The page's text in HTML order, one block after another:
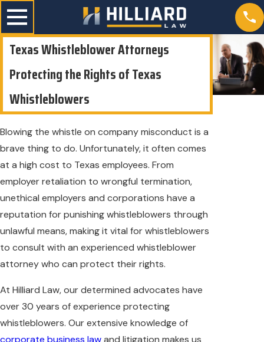
Texas Whistleblower Attorneys
Protecting the Rights of Texas
Whistleblowers
Blowing the whistle on company misconduct is a
brave thing to do. Unfortunately, it often comes
at a high cost to Texas employees. From
employer retaliation to wrongful termination,
unethical employers and corporations have a
reputation for punishing whistleblowers through
unlawful means, making it vital for whistleblowers
to consult with an experienced whistleblower
attorney who can protect their rights.
At Hilliard Law, our determined advocates have
over 30 years of experience protecting
whistleblowers. Our extensive knowledge of
corporate business lawand litigation makes us